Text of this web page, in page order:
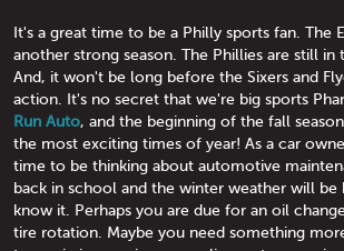
It's a great time to be a Philly sports fan. The
another strong season. The Phillies are still in
And, it won't be long before the Sixers and
action. It's no secret that we're big sports
Run Auto, and the beginning of the fall
the most exciting times of year! As a car
time to be thinking about automotive
back in school and the winter weather will be
know it. Perhaps you are due for an oil
tire rotation. Maybe you need something